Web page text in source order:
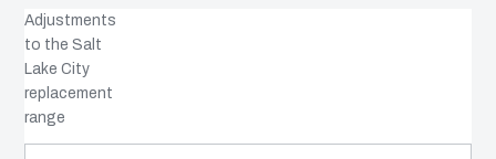
Adjustments
to the Salt
Lake City
replacement
range
COST DRIVER
EFFECT
WHY IT COSTS WHAT IT DOES